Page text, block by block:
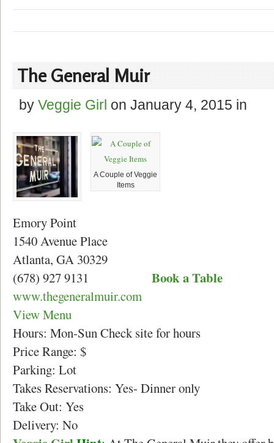
The General Muir
by Veggie Girl on January 4, 2015 in
A Couple of Veggie
Items
Emory Point
1540 Avenue Place
Atlanta, GA 30329
(678) 927 9131 Book a Table
www.thegeneralmuir.com
View Menu
Hours: Mon-Sun Check site for hours
Price Range: $
Parking: Lot
Takes Reservations: Yes- Dinner only
Take Out: Yes
Delivery: No